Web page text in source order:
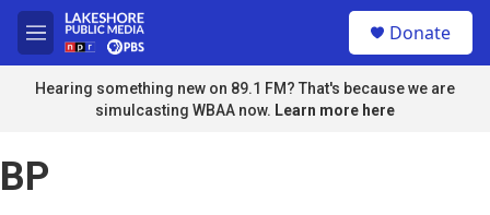
Skip to main content
M
e
n
u
Donate
Hearing something new on 89.1 FM? That's because we are
simulcasting WBAA now. Learn more here
BP